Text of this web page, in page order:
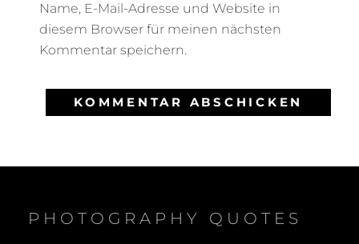
Name, E-Mail-Adresse und Website in
diesem Browser für meinen nächsten
Kommentar speichern.
PHOTOGRAPHY QUOTES